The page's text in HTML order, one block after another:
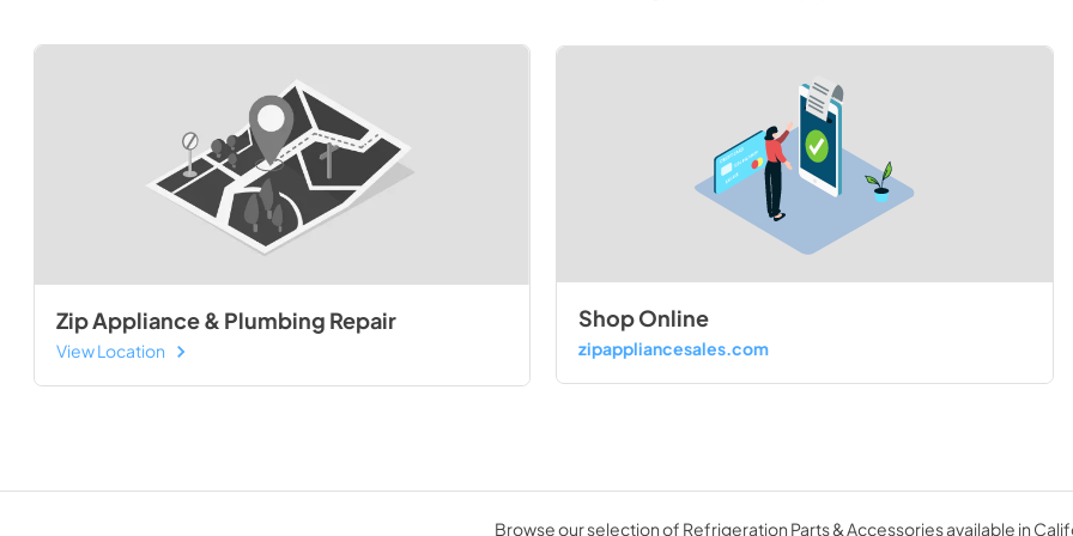
Zip Appliance & Plumbing Repair
View Location
Shop Online
zipappliancesales.com
Browse our selection of Refrigeration Parts & Accessories available in